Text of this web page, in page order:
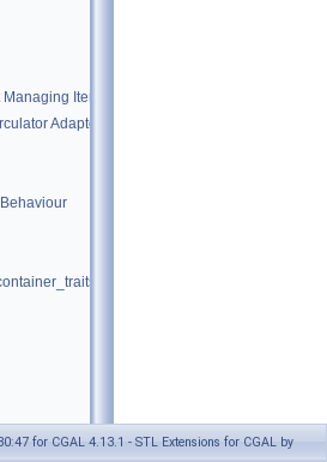
Items in Place
Adaptors
for CGAL 4.13.1 - STL Extensions for CGAL by